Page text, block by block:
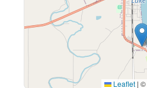
Leaflet | ©